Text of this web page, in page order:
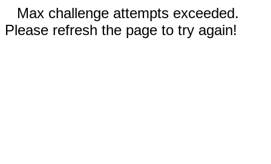
Max challenge attempts exceeded.
Please refresh the page to try again!